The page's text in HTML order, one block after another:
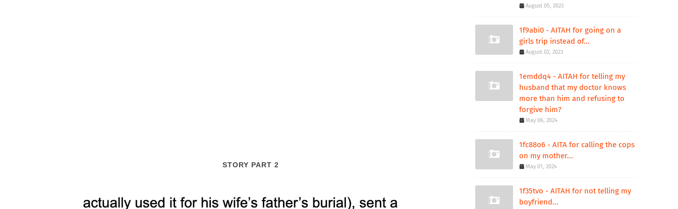
STORY PART 2
August 05, 2023
1f9abi0 - AITAH for going on a
girls trip instead of...
August 02, 2023
1emddq4 - AITAH for telling my
husband that my doctor knows
more than him and refusing to
forgive him?
May 06, 2024
1fc88o6 - AITA for calling the cops
on my mother...
May 01, 2024
1f35tvo - AITAH for not telling my
boyfriend...